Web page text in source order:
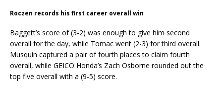
Roczen records his first career overall win
Baggett’s score of (3-2) was enough to give him second
overall for the day, while Tomac went (2-3) for third overall.
Musquin captured a pair of fourth places to claim fourth
overall, while GEICO Honda’s Zach Osborne rounded out the
top five overall with a (9-5) score.